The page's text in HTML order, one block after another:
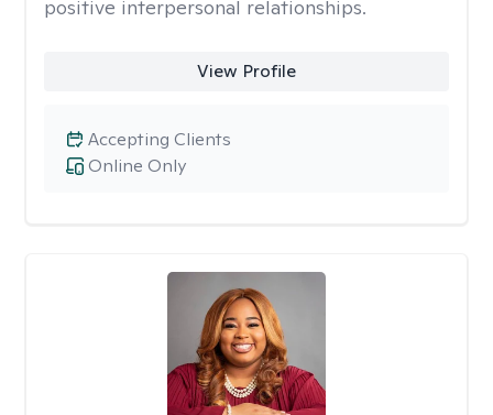
positive interpersonal relationships.
View Profile
Online Only
Accepting Clients